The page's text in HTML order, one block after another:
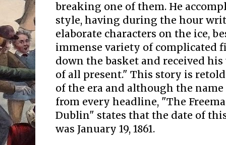
breaking one of them. He
style, having during the hour
elaborate characters on the ice,
immense variety of complicated
down the basket and received
of all present." This story is
of the era and although the name
from every headline, "The
Dublin" states that the date of
was January 19, 1861.